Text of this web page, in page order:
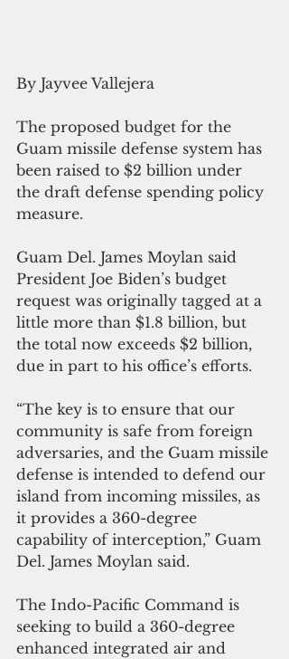
By Jayvee Vallejera
The proposed budget for the
Guam missile defense system has
been raised to $2 billion under
the draft defense spending policy
measure.
Guam Del. James Moylan said
President Joe Biden’s budget
request was originally tagged at a
little more than $1.8 billion, but
the total now exceeds $2 billion,
due in part to his office’s efforts.
“The key is to ensure that our
community is safe from foreign
adversaries, and the Guam missile
defense is intended to defend our
island from incoming missiles, as
it provides a 360-degree
capability of interception,” Guam
Del. James Moylan said.
The Indo-Pacific Command is
seeking to build a 360-degree
enhanced integrated air and